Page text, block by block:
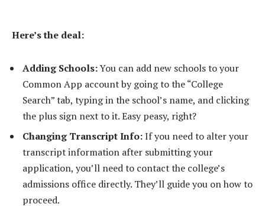
Here’s the deal:
Adding Schools:You can add new schools to your
Common App account by going to the “College
Search” tab, typing in the school’s name, and clicking
the plus sign next to it. Easy peasy, right?
Changing Transcript Info:If you need to alter your
transcript information after submitting your
application, you’ll need to contact the college’s
admissions office directly. They’ll guide you on how to
proceed.